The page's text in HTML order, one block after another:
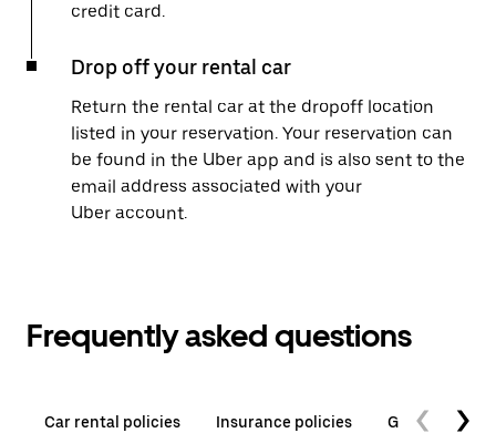
credit card.
Drop off your rental car
Return the rental car at the dropoff location
listed in your reservation. Your reservation can
be found in the Uber app and is also sent to the
email address associated with your
Uber account.
Frequently asked questions
Car rental policies Insurance policies General